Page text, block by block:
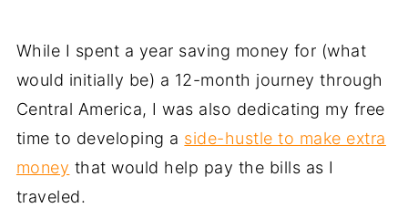
While I spent a year saving money for (what
would initially be) a 12-month journey through
Central America, I was also dedicating my free
time to developing a side-hustle to make extra
money that would help pay the bills as I
traveled.